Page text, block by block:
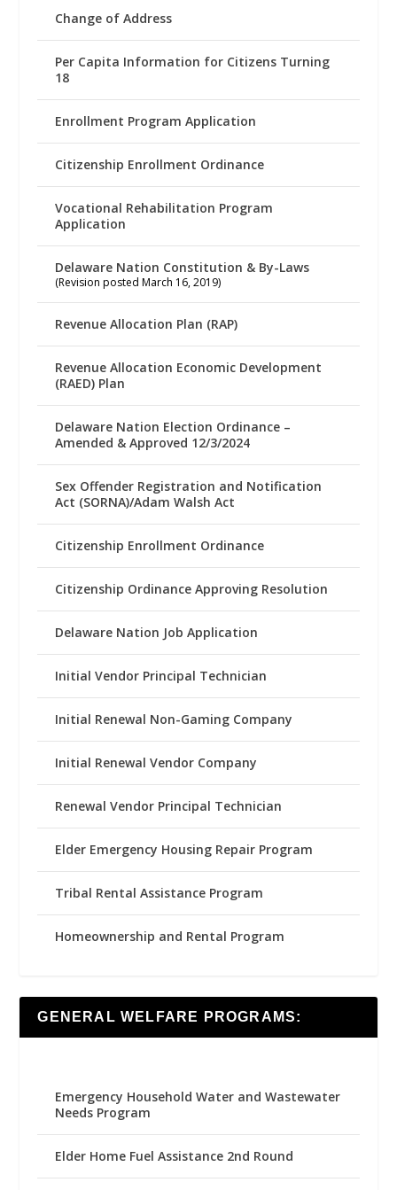
Change of Address
Per Capita Information for Citizens Turning
18
Enrollment Program Application
Citizenship Enrollment Ordinance
Vocational Rehabilitation Program
Application
Delaware Nation Constitution & By-Laws
(Revision posted March 16, 2019)
Revenue Allocation Plan (RAP)
Revenue Allocation Economic Development
(RAED) Plan
Delaware Nation Election Ordinance –
Amended & Approved 12/3/2024
Sex Offender Registration and Notification
Act (SORNA)/Adam Walsh Act
Citizenship Enrollment Ordinance
Citizenship Ordinance Approving Resolution
Delaware Nation Job Application
Initial Vendor Principal Technician
Initial Renewal Non-Gaming Company
Initial Renewal Vendor Company
Renewal Vendor Principal Technician
Elder Emergency Housing Repair Program
Tribal Rental Assistance Program
Homeownership and Rental Program
GENERAL WELFARE PROGRAMS:
Emergency Household Water and Wastewater
Needs Program
Elder Home Fuel Assistance 2nd Round